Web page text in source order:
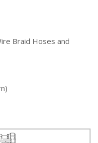
Braid Hoses and